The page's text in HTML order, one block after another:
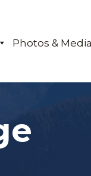
Photos & Media